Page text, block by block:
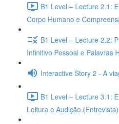
B1 Level – Lecture 2.1:
Corpo Humano e
B1 Level – Lecture 2.2:
Infinitivo Pessoal e Palavras
Interactive Story 2 - A
B1 Level – Lecture 3.1:
Leitura e Audição